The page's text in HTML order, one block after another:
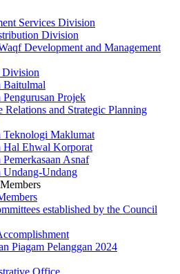
Services Division
Division
Development and Management
Division
Baitulmal
Pengurusan Projek
Relations and Strategic Planning
Teknologi Maklumat
Hal Ehwal Korporat
Asnaf
Undang-Undang
established by the Council
Piagam Pelanggan 2024